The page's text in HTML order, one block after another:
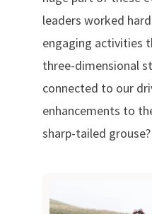
leaders worked
engaging activities
three-dimensional
connected to our
enhancements to
sharp-tailed grouse?